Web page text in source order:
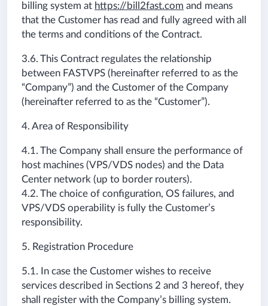
billing system at https://bill2fast.com and means
that the Customer has read and fully agreed with all
the terms and conditions of the Contract.
3.6. This Contract regulates the relationship
between FASTVPS (hereinafter referred to as the
“Company”) and the Customer of the Company
(hereinafter referred to as the “Customer”).
4. Area of Responsibility
4.1. The Company shall ensure the performance of
host machines (VPS/VDS nodes) and the Data
Center network (up to border routers).
4.2. The choice of configuration, OS failures, and
VPS/VDS operability is fully the Customer’s
responsibility.
5. Registration Procedure
5.1. In case the Customer wishes to receive
services described in Sections 2 and 3 hereof, they
shall register with the Company’s billing system.